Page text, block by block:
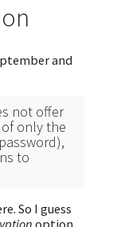
and
not offer
only the
to
So I guess
option